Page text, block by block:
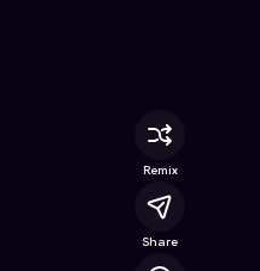
Remix
Share